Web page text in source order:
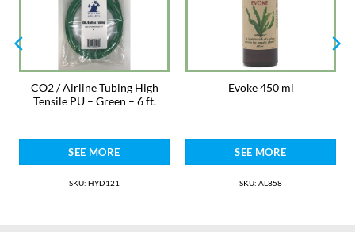
amounts of light, carbon dioxide and mineral nutrients. If any of these is
inadequate, plants will grow slowly or not at all.
Keep out of reach of children.
Not for human consumption.
CO2 / Airline Tubing High
Tensile PU – Green – 6 ft.
SEE MORE
SKU: HYD121
Evoke 450 ml
SEE MORE
SKU: AL858